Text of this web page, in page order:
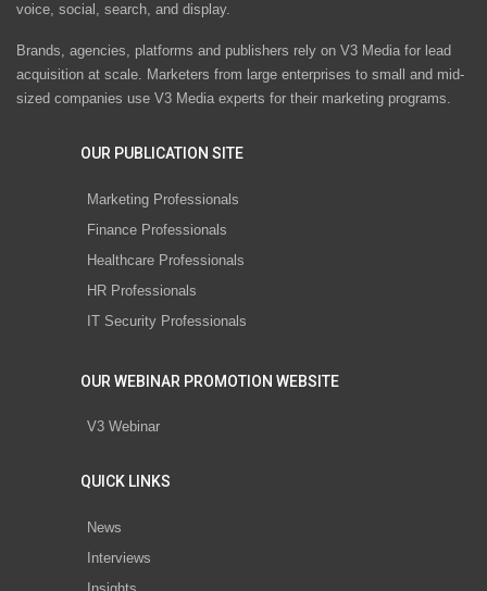
voice, social, search, and display.
Brands, agencies, platforms and publishers rely on V3 Media for lead
acquisition at scale. Marketers from large enterprises to small and mid-
sized companies use V3 Media experts for their marketing programs.
OUR PUBLICATION SITE
Marketing Professionals
Finance Professionals
Healthcare Professionals
HR Professionals
IT Security Professionals
OUR WEBINAR PROMOTION WEBSITE
V3 Webinar
QUICK LINKS
News
Interviews